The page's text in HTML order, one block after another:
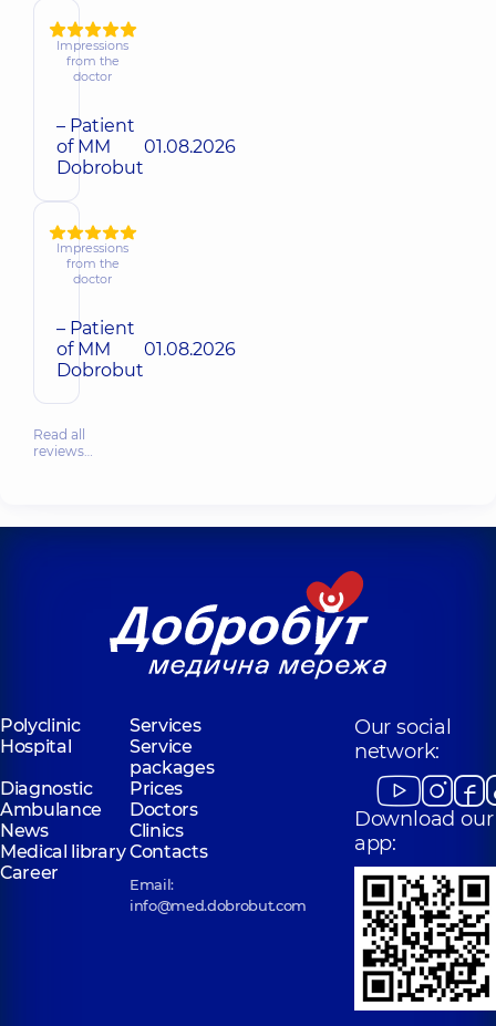
Impressions
from the
doctor
– Patient
of MM
Dobrobut
01.08.2026
Impressions
from the
doctor
– Patient
of MM
Dobrobut
01.08.2026
Read all
reviews…
Polyclinic
Services
Hospital
Service
packages
Diagnostic
Prices
Ambulance
Doctors
News
Clinics
Medical libraryContacts
Career
Email:
info@med.dobrobut.com
Our social
network:
Download our
app: